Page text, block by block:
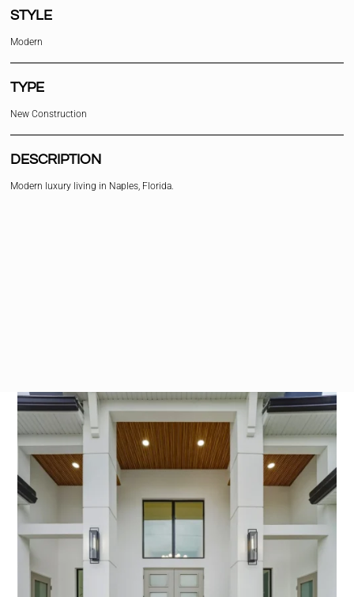
STYLE
Modern
TYPE
New Construction
DESCRIPTION
Modern luxury living in Naples, Florida.